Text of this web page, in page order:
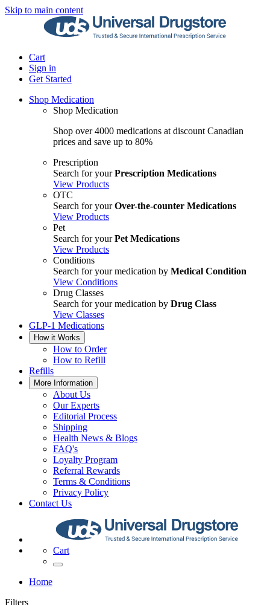
Skip to main content
Cart
Sign in
Get Started
Shop Medication
Shop Medication
Shop over 4000 medications at discount Canadian
prices and save up to 80%
Prescription
Search for yourPrescription Medications
View Products
OTC
Search for yourOver-the-counter Medications
View Products
Pet
Search for yourPet Medications
View Products
Conditions
Search for your medication by Medical Condition
View Conditions
Drug Classes
Search for your medication by Drug Class
View Classes
GLP-1 Medications
How it Works
How to Order
How to Refill
Refills
More Information
About Us
Our Experts
Editorial Process
Shipping
Health News & Blogs
FAQ's
Loyalty Program
Referral Rewards
Terms & Conditions
Privacy Policy
Contact Us
Cart
Home
Filters